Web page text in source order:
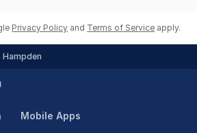
Privacy Policy and Terms of Service apply.
Hampden
Mobile Apps